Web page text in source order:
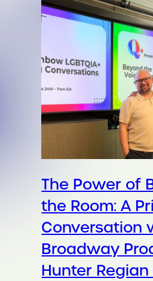
The Power of
the Room: A
Conversation
Broadway
Hunter Regian